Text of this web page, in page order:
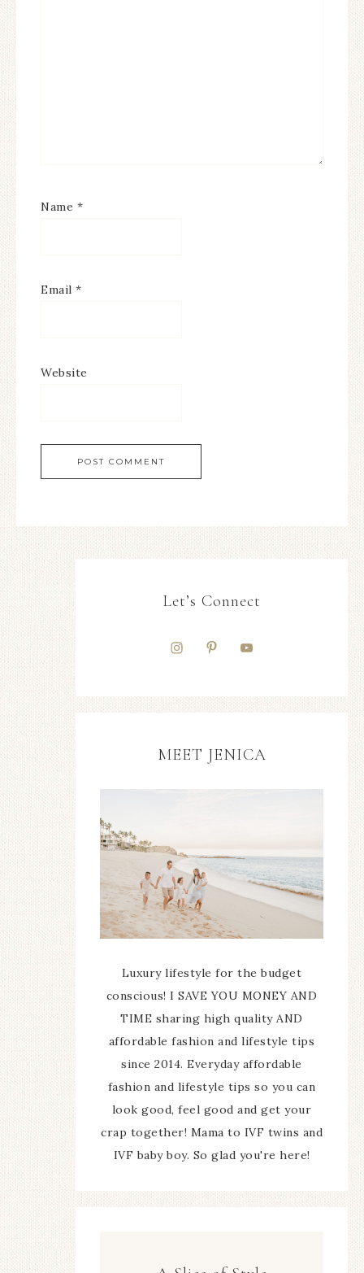
Name *
Email *
Website
Let’s Connect
MEET JENICA
Luxury lifestyle for the budget
conscious! I SAVE YOU MONEY AND
TIME sharing high quality AND
affordable fashion and lifestyle tips
since 2014. Everyday affordable
fashion and lifestyle tips so you can
look good, feel good and get your
crap together! Mama to IVF twins and
IVF baby boy. So glad you're here!